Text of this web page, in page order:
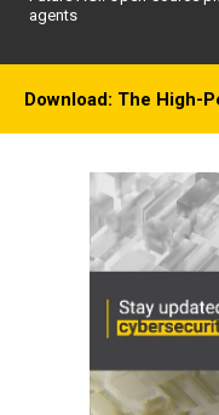
agents
Download: The High-